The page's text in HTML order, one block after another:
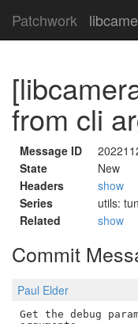
Patchwork
from cli
Message ID
State
New
Headers
show
Series
utils:
Related
show
Commit
Paul Elder
Get the debug